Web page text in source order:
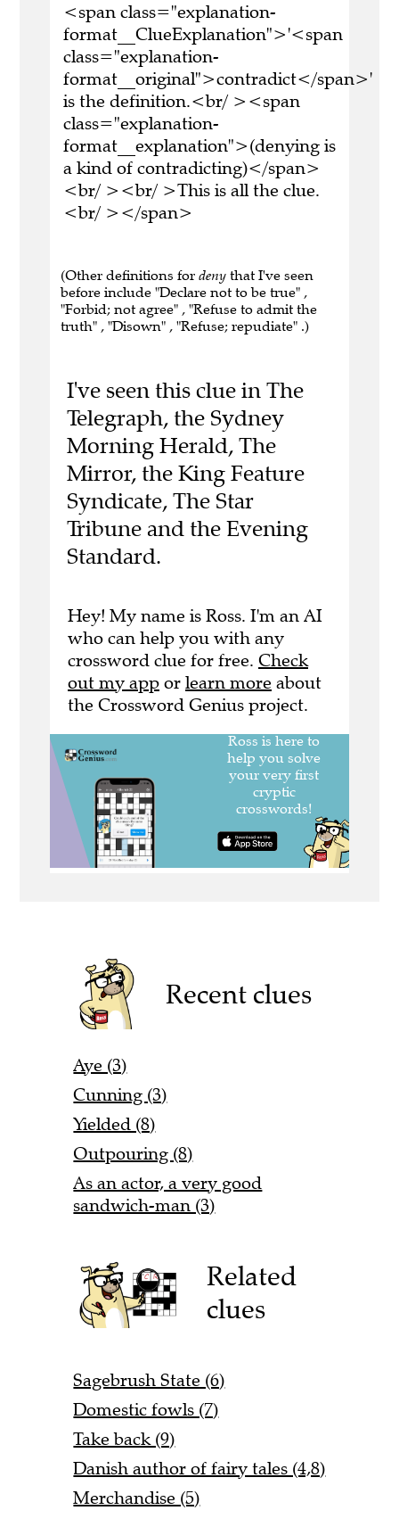
<span class="explanation-
format__ClueExplanation">'<span
class="explanation-
format__original">contradict</span>'
is the definition.<br/ ><span
class="explanation-
format__explanation">(denying is
a kind of contradicting)</span>
<br/ ><br/ >This is all the clue.
<br/ ></span>
(Other definitions for deny that I've seen
before include "Declare not to be true" ,
"Forbid; not agree" , "Refuse to admit the
truth" , "Disown" , "Refuse; repudiate" .)
I've seen this clue in The
Telegraph, the Sydney
Morning Herald, The
Mirror, the King Feature
Syndicate, The Star
Tribune and the Evening
Standard.
Hey! My name is Ross. I'm an AI
who can help you with any
crossword clue for free. Check
out my app or learn more about
the Crossword Genius project.
Recent clues
Aye (3)
Cunning (3)
Yielded (8)
Outpouring (8)
As an actor, a very good
sandwich-man (3)
Related
clues
Sagebrush State (6)
Domestic fowls (7)
Take back (9)
Danish author of fairy tales (4,8)
Merchandise (5)